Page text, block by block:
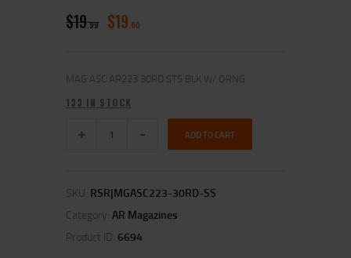
$19 99 $19 00
MAG ASC AR223 30RD STS BLK W/ ORNG
133 IN STOCK
ADD TO CART
SKU: RSR|MGASC223-30RD-SS
Category: AR Magazines
Product ID: 6694